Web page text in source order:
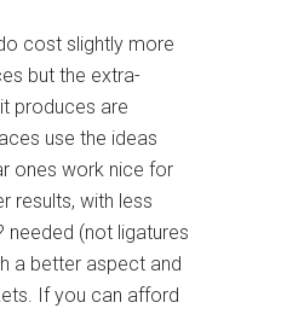
cost slightly more
but the extra-
produces are
use the ideas
ones work nice for
results, with less
needed (not ligatures
a better aspect and
If you can afford